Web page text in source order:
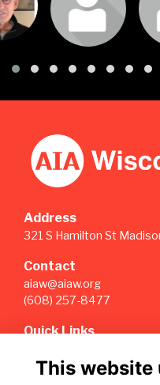
to visit
Address
321 S Hamilton St
Contact
aiaw@aiaw.org
(608) 257-8477
Quick Links
Terms
Privacy
This website